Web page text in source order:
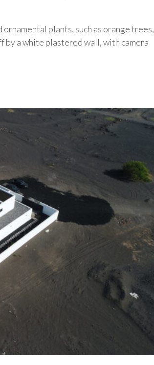
plants, such as orange trees,
by a white plastered wall, with camera